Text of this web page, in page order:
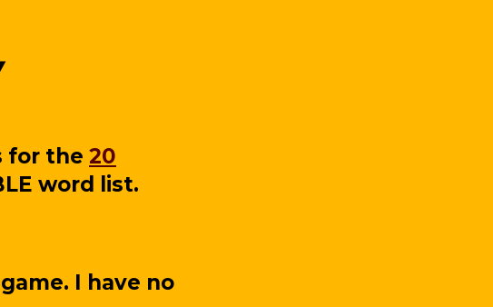
for the 20
word list.
I have no